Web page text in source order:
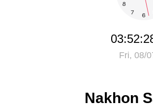
Fri, 08/
Nakhon